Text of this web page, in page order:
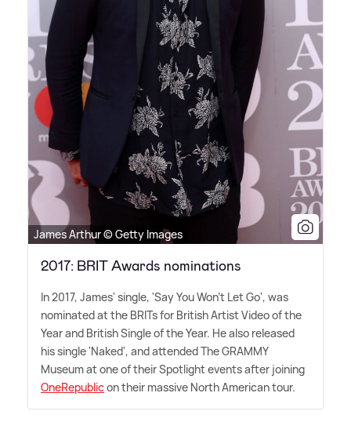
James Arthur © Getty Images
2017: BRIT Awards nominations
In 2017, James' single, 'Say You Won't Let Go', was
nominated at the BRITs for British Artist Video of the
Year and British Single of the Year. He also released
his single 'Naked', and attended The GRAMMY
Museum at one of their Spotlight events after joining
OneRepublic on their massive North American tour.